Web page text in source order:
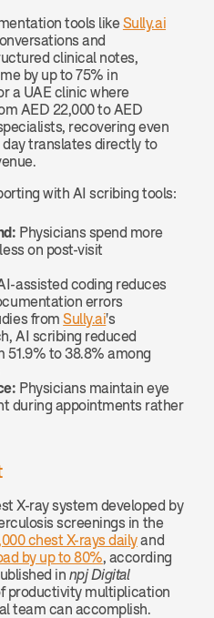
tools like Sully.ai
and
clinical notes,
by up to 75% in
a UAE clinic where
AED 22,000 to AED
recovering even
translates directly to
with AI scribing tools:
Physicians spend more
on post-visit
assisted coding reduces
errors
from Sully.ai's
AI scribing reduced
51.9% to 38.8% among
Physicians maintain eye
during appointments rather
X-ray system developed by
screenings in the
chest X-rays daily
by up to 80%, according
in npj Digital
productivity multiplication
team can accomplish.